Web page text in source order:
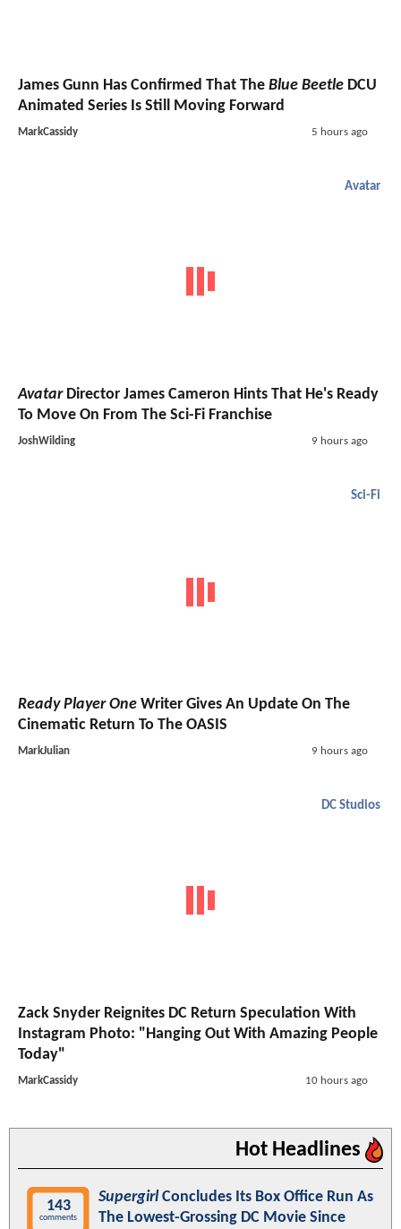
James Gunn Has Confirmed That The Blue Beetle DCU
Animated Series Is Still Moving Forward
MarkCassidy 5 hours ago
Avatar
AvatarDirector James Cameron Hints That He's Ready
To Move On From The Sci-Fi Franchise
JoshWilding 9 hours ago
Sci-Fi
Ready Player One Writer Gives An Update On The
Cinematic Return To The OASIS
MarkJulian 9 hours ago
DC Studios
Zack Snyder Reignites DC Return Speculation With
Instagram Photo: "Hanging Out With Amazing People
Today"
MarkCassidy 10 hours ago
Hot Headlines
143
comments
Supergirl Concludes Its Box Office Run As
The Lowest-Grossing DC Movie Since